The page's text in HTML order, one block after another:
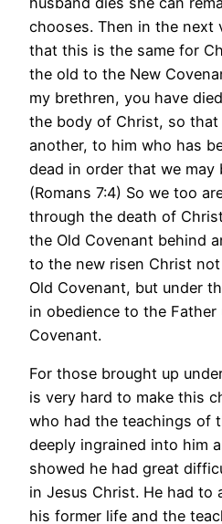
chooses. Then in the next
that this is the same for
the old to the New
my brethren, you have
the body of Christ, so that
another, to him who has
dead in order that we may
(Romans 7:4) So we too
through the death of
the Old Covenant behind
to the new risen Christ
Old Covenant, but under
in obedience to the Father
Covenant.
For those brought up
is very hard to make this
who had the teachings of
deeply ingrained into him
showed he had great
in Jesus Christ. He had to
his former life and the